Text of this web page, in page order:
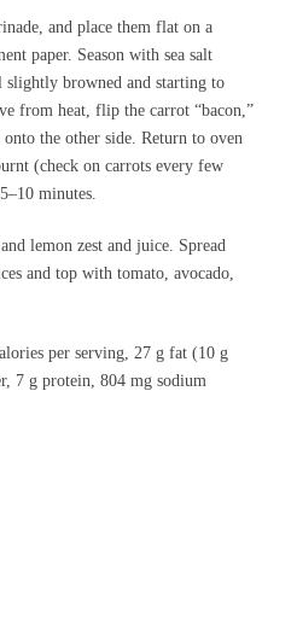
and place them flat on a
paper. Season with sea salt
browned and starting to
from heat, flip the carrot “bacon,”
the other side. Return to oven
(check on carrots every few
minutes.
lemon zest and juice. Spread
and top with tomato, avocado,
per serving, 27 g fat (10 g
7 g protein, 804 mg sodium